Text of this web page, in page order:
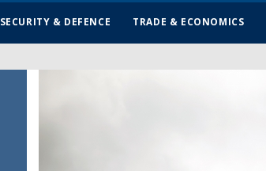
SECURITY & DEFENCE TRADE & ECONOMICS